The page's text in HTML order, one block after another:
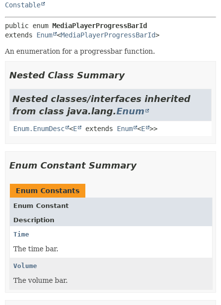
Constable
public enum MediaPlayerProgressBarId
extends Enum <MediaPlayerProgressBarId>
An enumeration for a progressbar function.
Nested Class Summary
Nested classes/interfaces inherited
from class java.lang.Enum
Enum.EnumDesc <E extends Enum <E >>
Enum Constant Summary
Enum Constants
Enum Constant
Description
Time
The time bar.
Volume
The volume bar.